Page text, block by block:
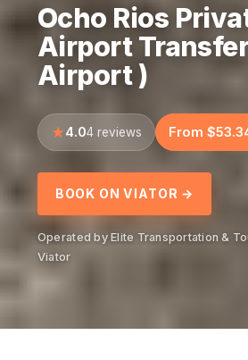
Ocho Rios
Airport
Airport )
4.04 reviews From
BOOK ON VIATOR →
Operated by Elite Transportation &
Viator